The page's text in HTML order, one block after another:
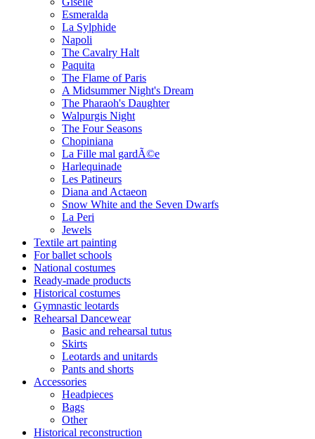
Esmeralda
La Sylphide
Napoli
The Cavalry Halt
Paquita
The Flame of Paris
A Midsummer Night's Dream
The Pharaoh's Daughter
Walpurgis Night
The Four Seasons
Chopiniana
La Fille mal gardÃ©e
Harlequinade
Les Patineurs
Diana and Actaeon
Snow White and the Seven Dwarfs
La Peri
Jewels
Textile art painting
For ballet schools
National costumes
Ready-made products
Historical costumes
Gymnastic leotards
Rehearsal Dancewear
Basic and rehearsal tutus
Skirts
Leotards and unitards
Pants and shorts
Accessories
Headpieces
Bags
Other
Historical reconstruction